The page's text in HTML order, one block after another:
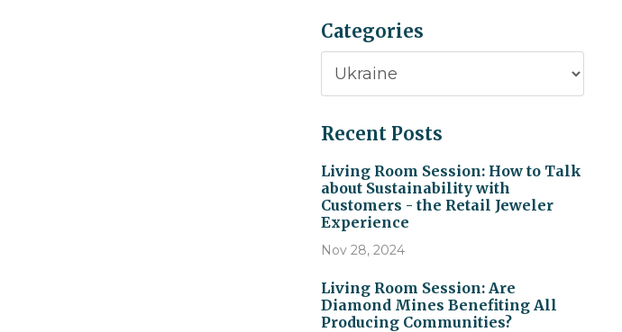
Categories
Recent Posts
Living Room Session: How to Talk
about Sustainability with
Customers - the Retail Jeweler
Experience
Nov 28, 2024
Living Room Session: Are
Diamond Mines Benefiting All
Producing Communities?